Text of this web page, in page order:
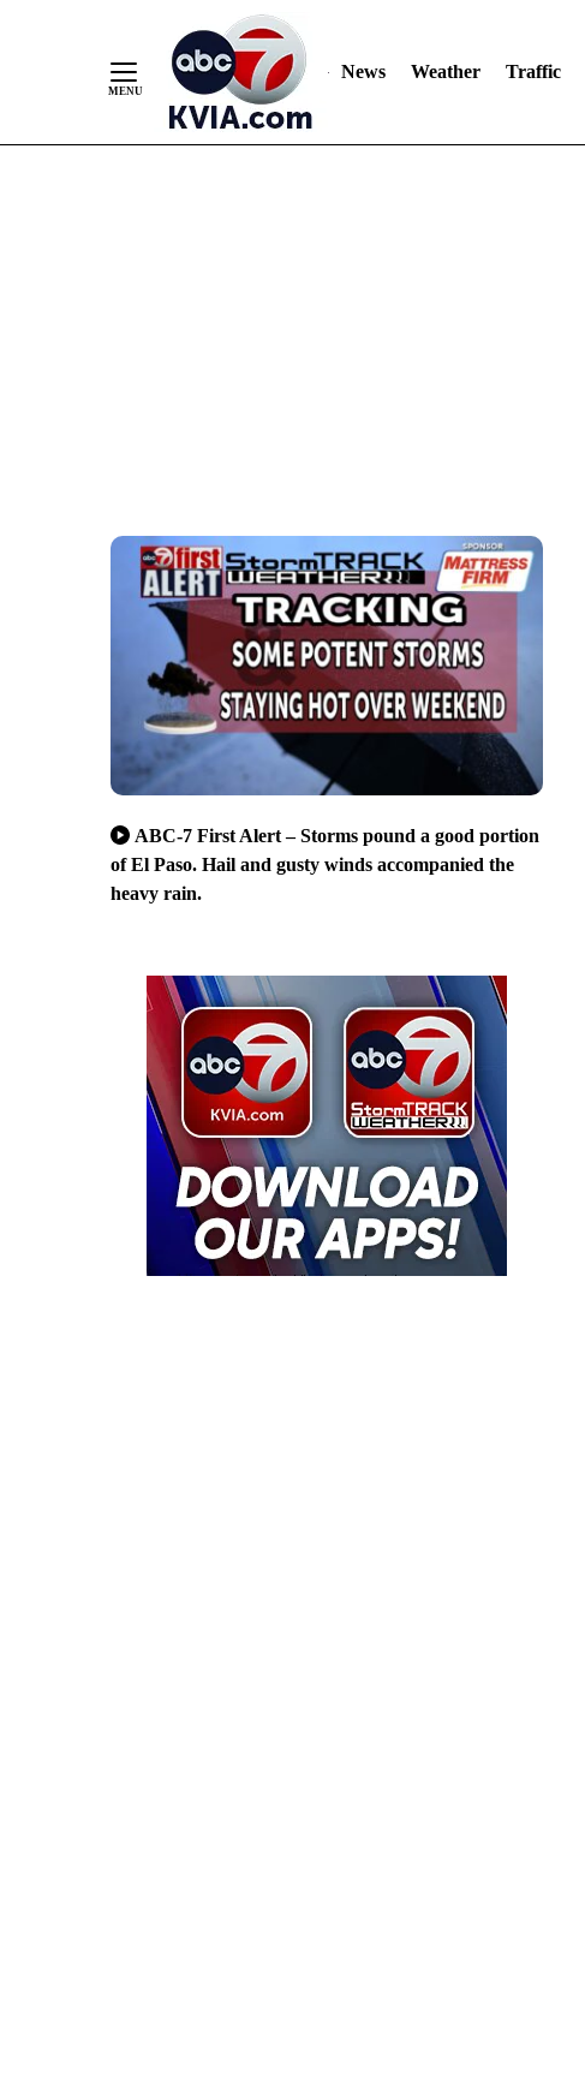
News Weather Traffic
ABC-7 First Alert – Storms pound a good portion
of El Paso. Hail and gusty winds accompanied the
heavy rain.